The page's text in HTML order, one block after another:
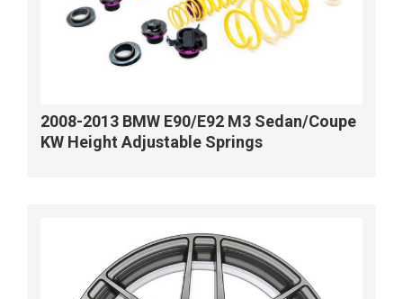
2008-2013 BMW E90/E92 M3 Sedan/Coupe
KW Height Adjustable Springs